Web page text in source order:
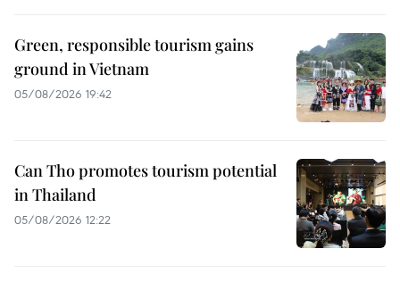
Green, responsible tourism gains
ground in Vietnam
05/08/2026 19:42
Can Tho promotes tourism potential
in Thailand
05/08/2026 12:22